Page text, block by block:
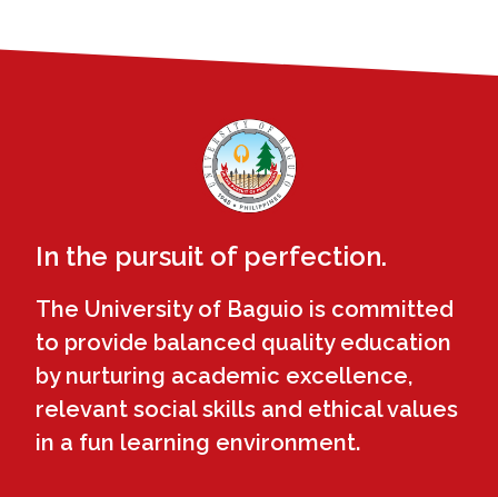
In the pursuit of perfection.
The University of Baguio is committed
to provide balanced quality education
by nurturing academic excellence,
relevant social skills and ethical values
in a fun learning environment.